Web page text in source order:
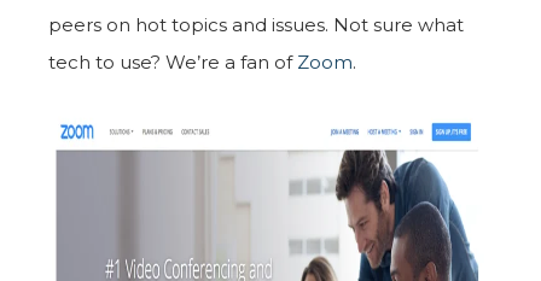
peers on hot topics and issues. Not sure what
tech to use? We’re a fan of Zoom.